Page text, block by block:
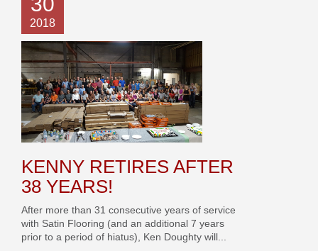
2018
KENNY RETIRES AFTER
38 YEARS!
After more than 31 consecutive years of service
with Satin Flooring (and an additional 7 years
prior to a period of hiatus), Ken Doughty will...